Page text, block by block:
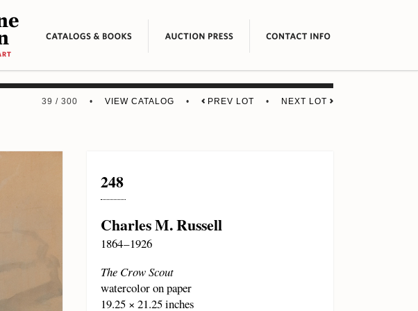
39 / 300 •VIEW CATALOG • PREV LOT • NEXT LOT
248
Charles M. Russell
1864 – 1926
The Crow Scout
watercolor on paper
19.25 × 21.25 inches